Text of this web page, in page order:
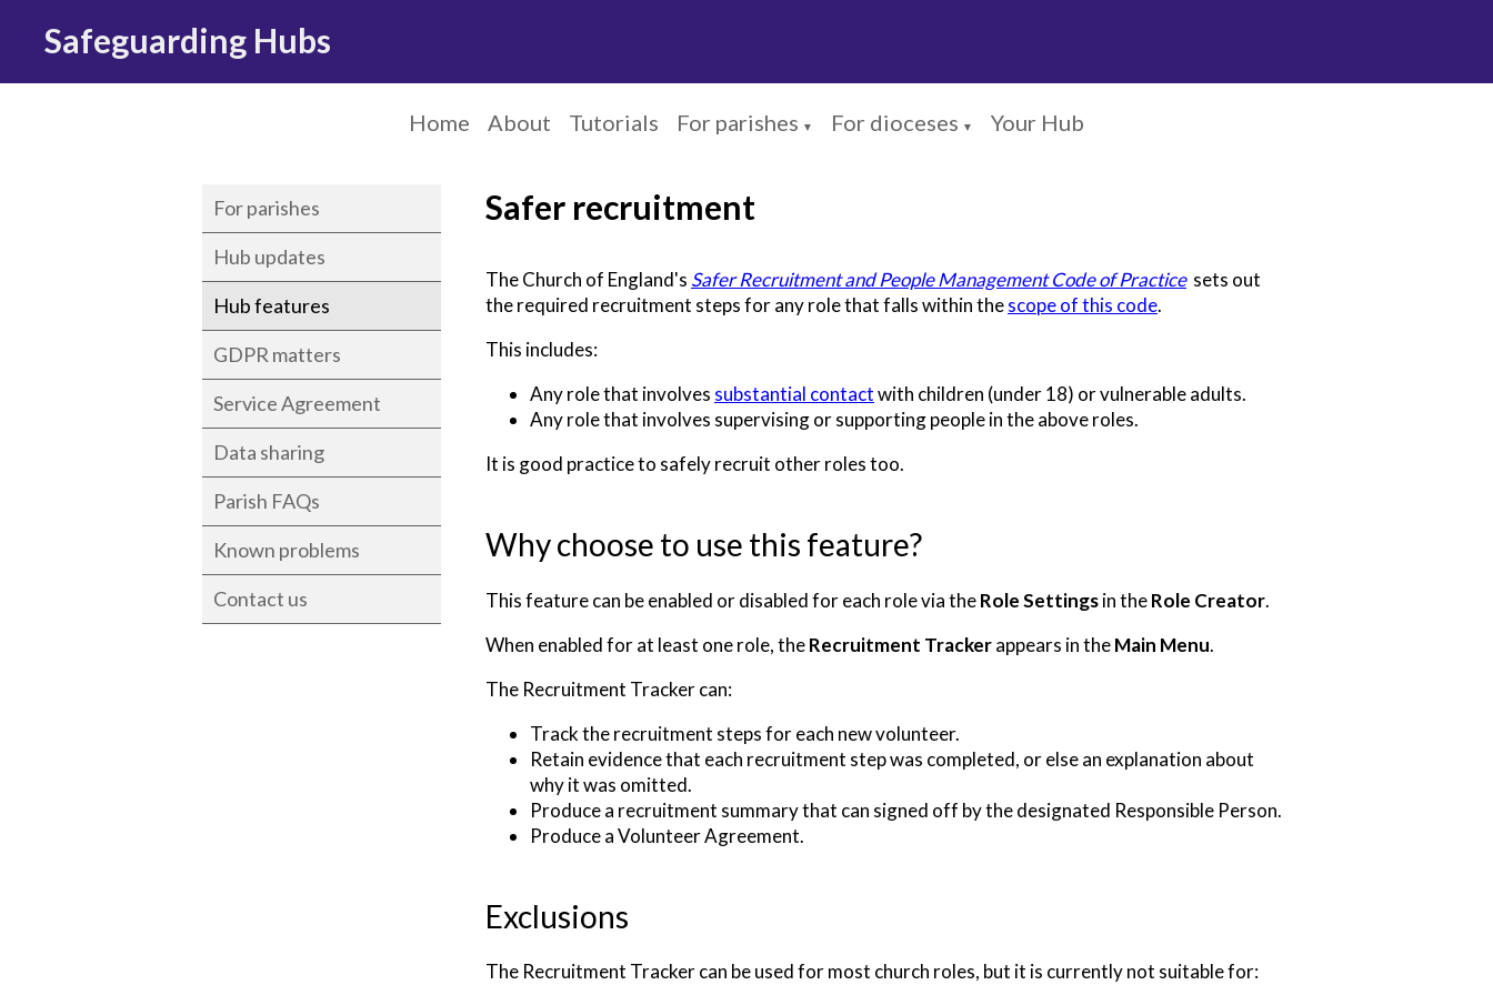
Safeguarding Hubs
Home About Tutorials For parishes ▼ For dioceses ▼ Your Hub
For parishes
Hub updates
Hub features
GDPR matters
Service Agreement
Data sharing
Parish FAQs
Known problems
Contact us
Safer recruitment
The Church of England's Safer Recruitment and People Management Code of Practicesets out
the required recruitment steps for any role that falls within thescope of this code.
This includes:
Any role that involves substantial contactwith children (under 18) or vulnerable adults.
Any role that involves supervising or supporting people in the above roles.
It is good practice to safely recruit other roles too.
Why choose to use this feature?
This feature can be enabled or disabled for each role via theRole Settingsin theRole Creator.
When enabled for at least one role, theRecruitment Trackerappears in theMain Menu.
The Recruitment Tracker can:
Track the recruitment steps for each new volunteer.
Retain evidence that each recruitment step was completed, or else an explanation about
why it was omitted.
Produce a recruitment summary that can signed off by the designated Responsible Person.
Produce a Volunteer Agreement.
Exclusions
The Recruitment Tracker can be used for most church roles, but it is currently not suitable for: